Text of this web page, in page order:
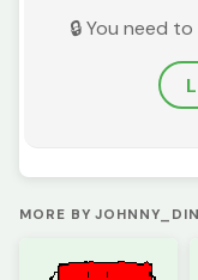
🔒 You need
MORE BY